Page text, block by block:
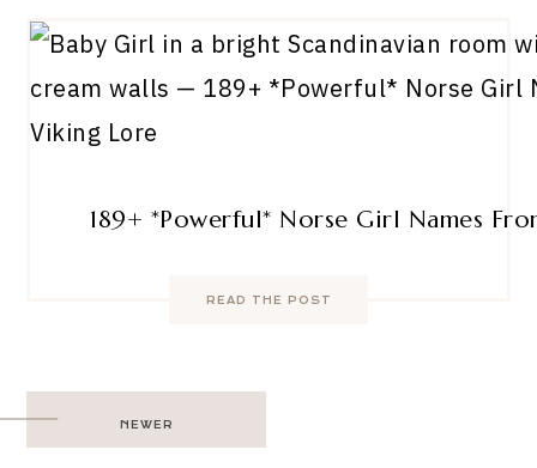
189+ *Powerful* Norse Girl Names
READ THE POST
Post
navigation
NEWER